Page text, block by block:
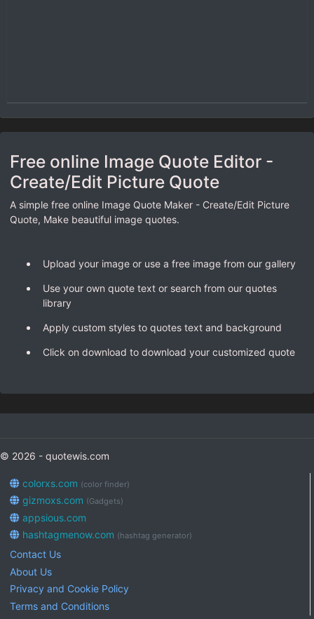
Free online Image Quote Editor -
Create/Edit Picture Quote
A simple free online Image Quote Maker - Create/Edit Picture
Quote, Make beautiful image quotes.
Upload your image or use a free image from our gallery
Use your own quote text or search from our quotes
library
Apply custom styles to quotes text and background
Click on download to download your customized quote
© 2026 - quotewis.com
colorxs.com (color finder)
gizmoxs.com (Gadgets)
appsious.com
hashtagmenow.com (hashtag generator)
Contact Us
About Us
Privacy and Cookie Policy
Terms and Conditions